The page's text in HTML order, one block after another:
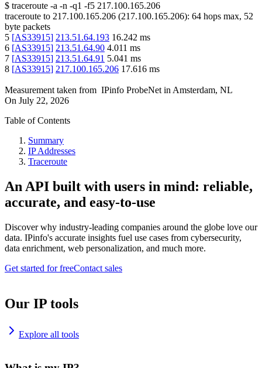
$ traceroute -a -n -q1 -f5 217.100.165.206
traceroute to 217.100.165.206 (217.100.165.206): 64 hops max, 52
byte packets
5 [AS33915] 213.51.64.193 16.242 ms
6 [AS33915] 213.51.64.90 4.011 ms
7 [AS33915] 213.51.64.91 5.041 ms
8 [AS33915] 217.100.165.206 17.616 ms
Measurement taken from IPinfo ProbeNet in Amsterdam, NL
On July 22, 2026
Table of Contents
Summary
IP Addresses
Traceroute
An API built with users in mind: reliable,
accurate, and easy-to-use
Discover why industry-leading companies around the globe love our
data. IPinfo's accurate insights fuel use cases from cybersecurity,
data enrichment, web personalization, and much more.
Get started for freeContact sales
Our IP tools
Explore all tools